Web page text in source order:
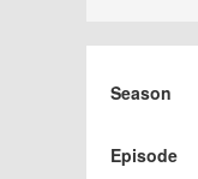
Season
Episode